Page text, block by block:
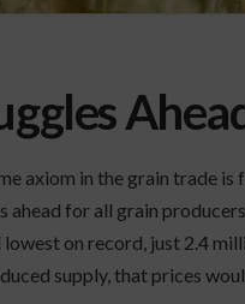
axiom in the grain trade is
ahead for all grain
on record, just 2.4
supply, that prices